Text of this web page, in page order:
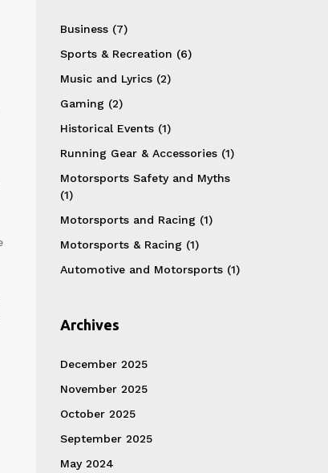
Business (7)
Sports & Recreation (6)
Music and Lyrics (2)
Gaming (2)
Historical Events (1)
Running Gear & Accessories (1)
Motorsports Safety and Myths
(1)
Motorsports and Racing (1)
Motorsports & Racing (1)
Automotive and Motorsports (1)
Archives
December 2025
November 2025
October 2025
September 2025
May 2024